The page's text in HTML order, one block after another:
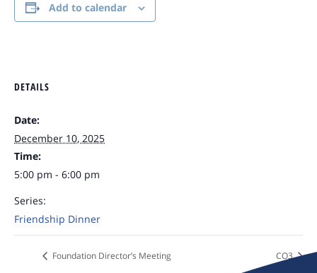
Add to calendar
DETAILS
Date:
December 10, 2025
Time:
5:00 pm - 6:00 pm
Series:
Friendship Dinner
Foundation Director’s Meeting CO3